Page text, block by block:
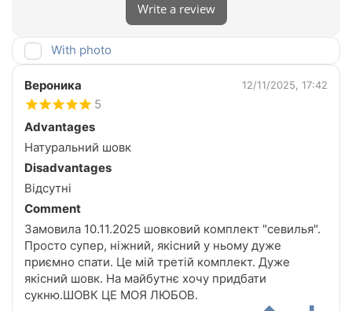
Write a review
With photo
Вероника 12/11/2025, 17:42
5
Advantages
Натуральний шовк
Disadvantages
Відсутні
Comment
Замовила 10.11.2025 шовковий комплект "севилья".
Просто супер, ніжний, якісний у ньому дуже
приємно спати. Це мій третій комплект. Дуже
якісний шовк. На майбутнє хочу придбати
сукню.ШОВК ЦЕ МОЯ ЛЮБОВ.